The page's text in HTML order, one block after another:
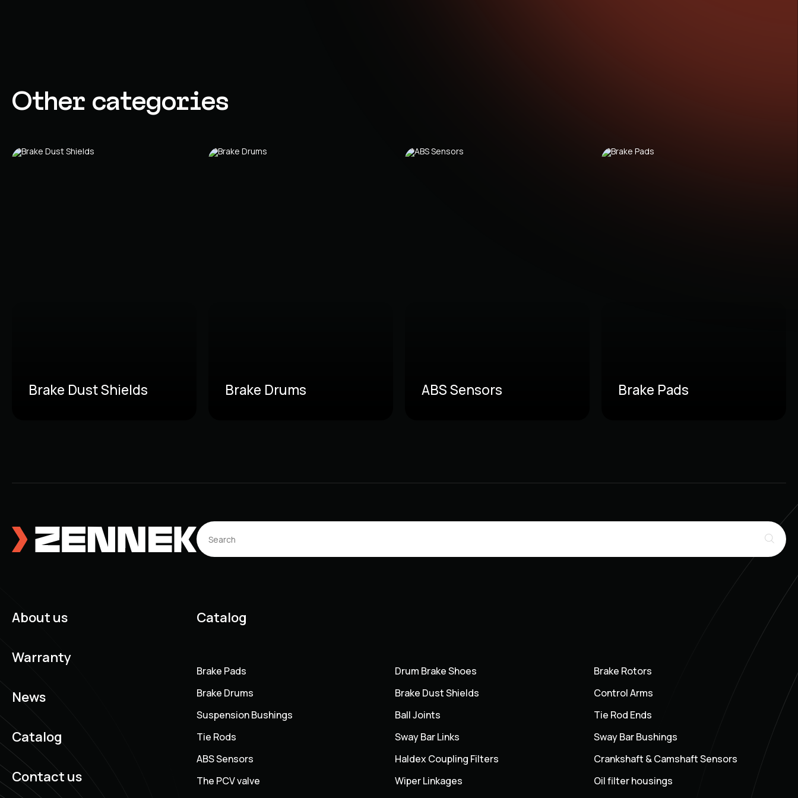
Other categories
Brake Dust Shields Brake Drums ABS Sensors Brake Pads
About us
Warranty
News
Catalog
Contact us
Catalog
Brake Pads Drum Brake Shoes
Brake Rotors
Brake Drums
Brake Dust Shields
Control Arms
Suspension Bushings
Ball Joints
Tie Rod Ends
Tie Rods
Sway Bar Links
Sway Bar Bushings
ABS Sensors
Haldex Coupling Filters
Crankshaft & Camshaft Sensors
The PCV valve
Wiper Linkages
Oil filter housings